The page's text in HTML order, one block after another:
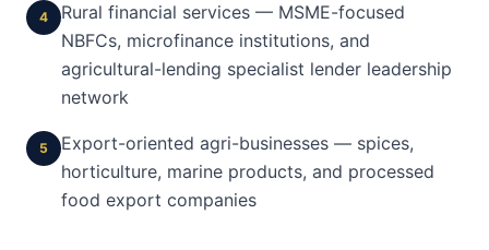
4
Rural financial services — MSME-focused
NBFCs, microfinance institutions, and
agricultural-lending specialist lender leadership
network
5
Export-oriented agri-businesses — spices,
horticulture, marine products, and processed
food export companies